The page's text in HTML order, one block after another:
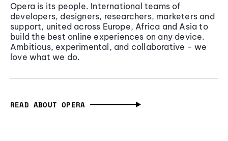
Opera is its people. International teams of
developers, designers, researchers, marketers and
support, united across Europe, Africa and Asia to
build the best online experiences on any device.
Ambitious, experimental, and collaborative - we
love what we do.
READ ABOUT OPERA